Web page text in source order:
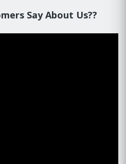
Say About Us??